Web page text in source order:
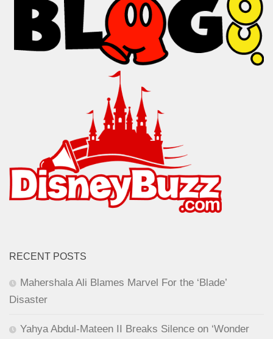
RECENT POSTS
Mahershala Ali Blames Marvel For the ‘Blade’
Disaster
Yahya Abdul-Mateen II Breaks Silence on ‘Wonder